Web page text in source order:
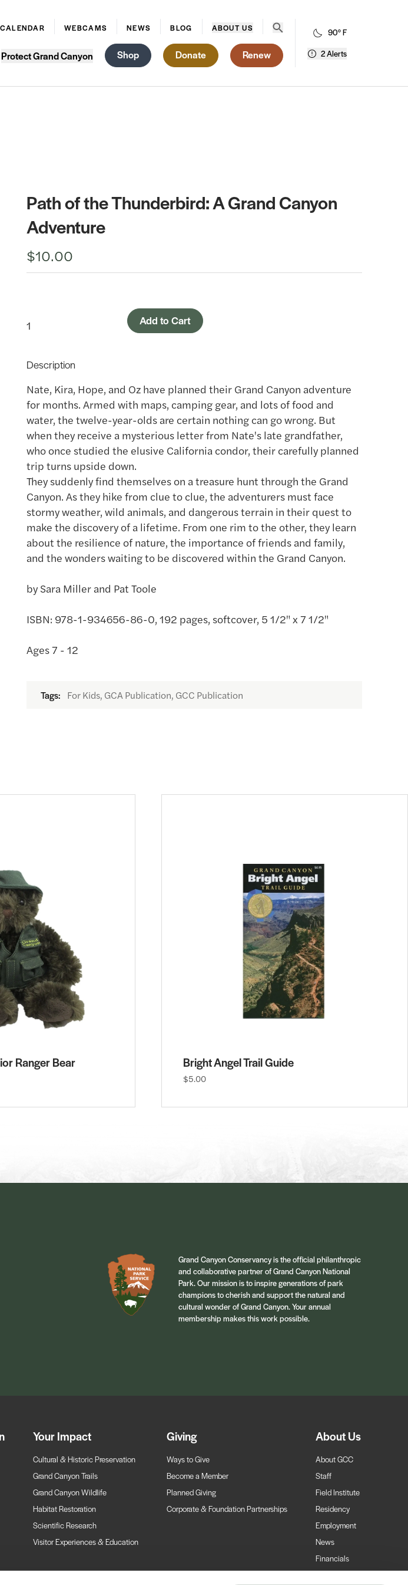
CALENDAR WEBCAMS NEWS BLOG ABOUT US Open search menu
Protect Grand Canyon Shop Donate Renew
90° F
2 Alerts
Path of the Thunderbird: A Grand Canyon
Adventure
$10.00
Add to Cart
Description
Nate, Kira, Hope, and Oz have planned their Grand Canyon adventure
for months. Armed with maps, camping gear, and lots of food and
water, the twelve-year-olds are certain nothing can go wrong. But
when they receive a mysterious letter from Nate's late grandfather,
who once studied the elusive California condor, their carefully planned
trip turns upside down.
They suddenly find themselves on a treasure hunt through the Grand
Canyon. As they hike from clue to clue, the adventurers must face
stormy weather, wild animals, and dangerous terrain in their quest to
make the discovery of a lifetime. From one rim to the other, they learn
about the resilience of nature, the importance of friends and family,
and the wonders waiting to be discovered within the Grand Canyon.
by Sara Miller and Pat Toole
ISBN: 978-1-934656-86-0, 192 pages, softcover, 5 1/2" x 7 1/2"
Ages 7 - 12
Tags: For Kids, GCA Publication, GCC Publication
Ranger Bear Bright Angel Trail Guide
$5.00
Grand Canyon Conservancy is the official philanthropic
and collaborative partner of Grand Canyon National
Park. Our mission is to inspire generations of park
champions to cherish and support the natural and
cultural wonder of Grand Canyon. Your annual
membership makes this work possible.
Your Impact
Cultural & Historic Preservation
Grand Canyon Trails
Grand Canyon Wildlife
Habitat Restoration
Scientific Research
Visitor Experiences & Education
Giving
Ways to Give
Become a Member
Planned Giving
Corporate & Foundation Partnerships
About Us
About GCC
Staff
Field Institute
Residency
Employment
News
Financials
Contact